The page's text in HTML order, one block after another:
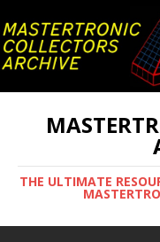
THE ULTIMATE